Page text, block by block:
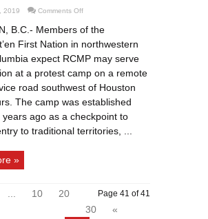
2019 Comments Offon
B.C.
First
Nation
expects
RCMP
to
enforce
injunction
B.C.- Members of the
First Nation in northwestern
expect RCMP may serve
at a protest camp on a remote
road southwest of Houston
The camp was established
years ago as a checkpoint to
to traditional territories, ...
»
Page 41 of 41
10
20
30
«